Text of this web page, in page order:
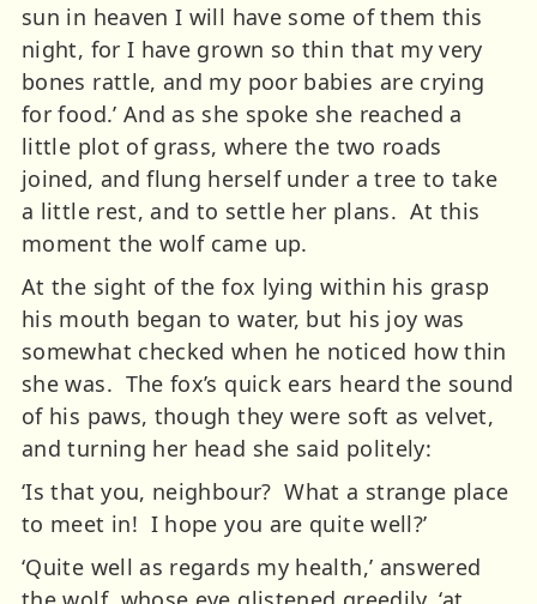
sun in heaven I will have some of them this
night, for I have grown so thin that my very
bones rattle, and my poor babies are crying
for food.’ And as she spoke she reached a
little plot of grass, where the two roads
joined, and flung herself under a tree to take
a little rest, and to settle her plans. At this
moment the wolf came up.
At the sight of the fox lying within his grasp
his mouth began to water, but his joy was
somewhat checked when he noticed how thin
she was. The fox’s quick ears heard the sound
of his paws, though they were soft as velvet,
and turning her head she said politely:
‘Is that you, neighbour? What a strange place
to meet in! I hope you are quite well?’
‘Quite well as regards my health,’ answered